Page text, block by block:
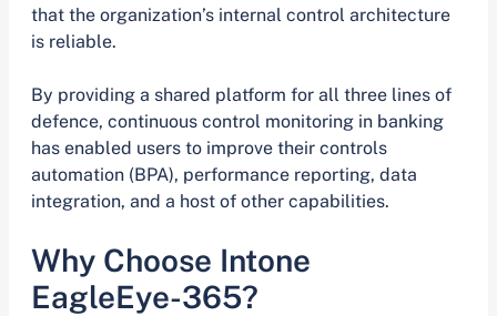
that the organization’s internal control architecture
is reliable.
By providing a shared platform for all three lines of
defence, continuous control monitoring in banking
has enabled users to improve their controls
automation (BPA), performance reporting, data
integration, and a host of other capabilities.
Why Choose Intone
EagleEye-365?